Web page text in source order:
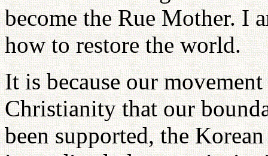
become the Rue Mother. I
how to restore the world.
It is because our
Christianity that our
been supported, the